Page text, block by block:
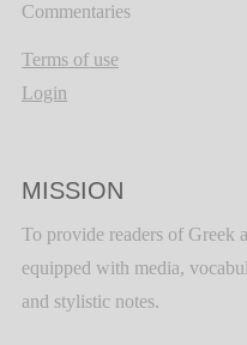
Commentaries
Terms of use
Login
MISSION
To provide readers of Greek
equipped with media,
and stylistic notes.